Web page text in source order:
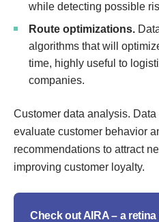
while detecting possible
Route optimizations.
algorithms that will
time, highly useful to
companies.
Customer data analysis.
evaluate customer behavior
recommendations to attract
improving customer loyalty.
Check out AIRA – a